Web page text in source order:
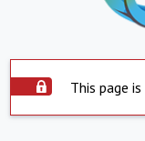
This page